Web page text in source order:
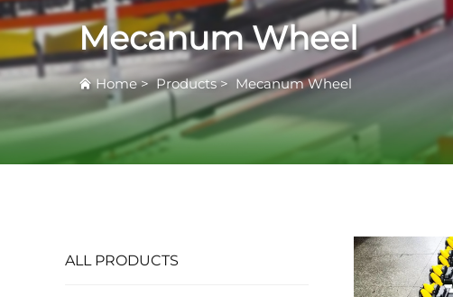
Mecanum Wheel
Home>Products> Mecanum Wheel
ALL PRODUCTS